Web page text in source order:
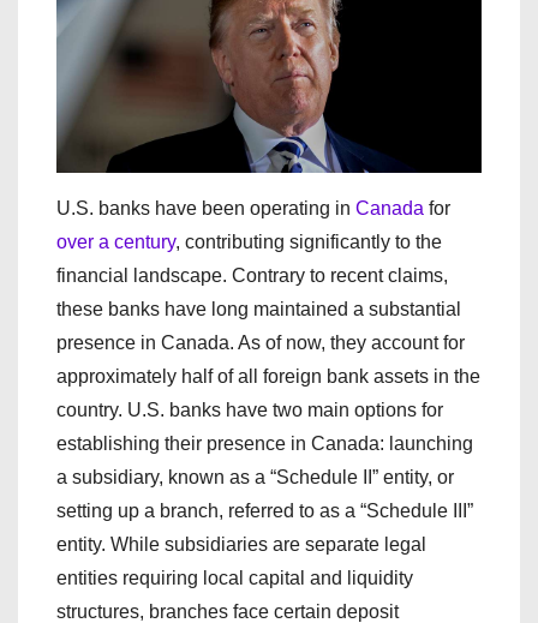
U.S. banks have been operating in Canada for
over a century, contributing significantly to the
financial landscape. Contrary to recent claims,
these banks have long maintained a substantial
presence in Canada. As of now, they account for
approximately half of all foreign bank assets in the
country. U.S. banks have two main options for
establishing their presence in Canada: launching
a subsidiary, known as a “Schedule II” entity, or
setting up a branch, referred to as a “Schedule III”
entity. While subsidiaries are separate legal
entities requiring local capital and liquidity
structures, branches face certain deposit